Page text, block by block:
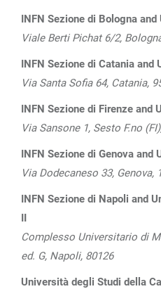
INFN Sezione di Bologna
Viale Berti Pichat 6/2,
INFN Sezione di Catania and
Via Santa Sofia 64, Catania,
INFN Sezione di Firenze and
Via Sansone 1, Sesto F.no
INFN Sezione di Genova and
Via Dodecaneso 33, Genova,
INFN Sezione di Napoli and
II
Complesso Universitario di
ed. G, Napoli, 80126
Università degli Studi della